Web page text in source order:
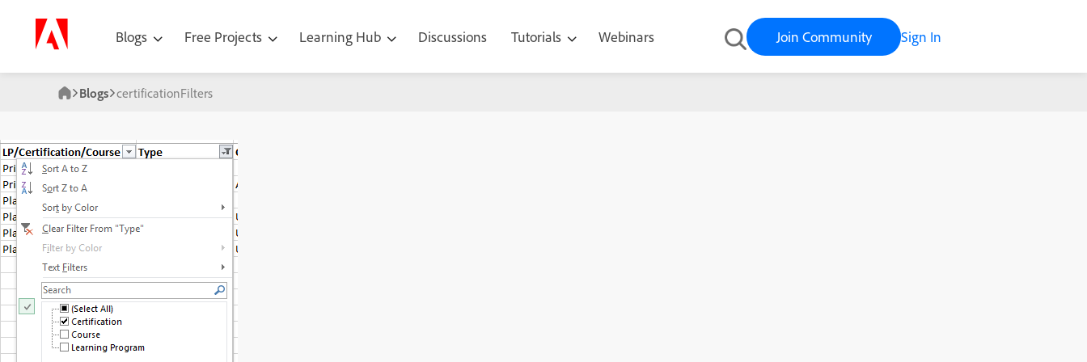
Blogs Free Projects Learning Hub Discussions Tutorials Webinars Join Community Sign In
Blogs certificationFilters